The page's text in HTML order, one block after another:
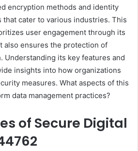
encryption methods and identity
cater to various industries. This
user engagement through its
also ensures the protection of
Understanding its key features and
insights into how organizations
measures. What aspects of this
data management practices?
of Secure Digital